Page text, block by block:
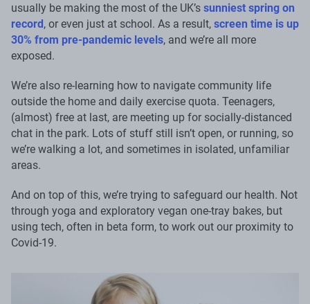
usually be making the most of the UK’s sunniest spring on
record , or even just at school. As a result, screen time is up
30% from pre-pandemic levels, and we’re all more
exposed.
We’re also re-learning how to navigate community life
outside the home and daily exercise quota. Teenagers,
(almost) free at last, are meeting up for socially-distanced
chat in the park. Lots of stuff still isn’t open, or running, so
we’re walking a lot, and sometimes in isolated, unfamiliar
areas.
And on top of this, we’re trying to safeguard our health. Not
through yoga and exploratory vegan one-tray bakes, but
using tech, often in beta form, to work out our proximity to
Covid-19.